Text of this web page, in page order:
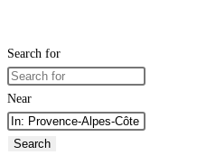
Search for
Near
Search